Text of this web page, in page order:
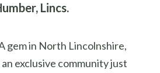
Lincs.
gem in North Lincolnshire,
exclusive community just